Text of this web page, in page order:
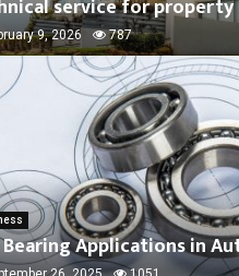
service for property
9, 2026 787
Bearing Applications in